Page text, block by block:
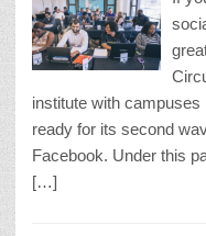
institute with
ready for its second
Facebook. Under this
[…]